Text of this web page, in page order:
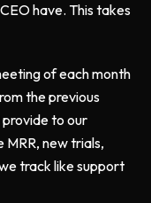
have. This takes
of each month
the previous
provide to our
MRR, new trials,
track like support